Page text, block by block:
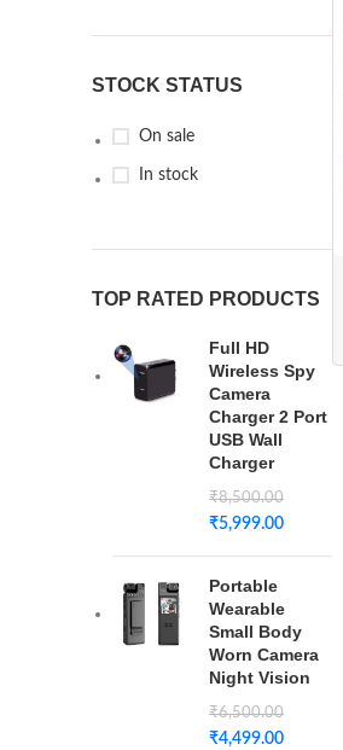
STOCK STATUS
On sale
In stock
TOP RATED PRODUCTS
Full HD
Wireless Spy
Camera
Charger 2 Port
USB Wall
Charger
₹8,500.00
₹5,999.00
Portable
Wearable
Small Body
Worn Camera
Night Vision
₹6,500.00
₹4,499.00